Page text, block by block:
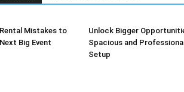
Mistakes to
Big Event
Unlock Bigger
Spacious and
Setup